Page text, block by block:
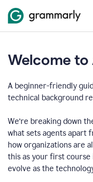
Welcome to
A beginner-friendly
technical background
We’re breaking down
what sets agents apart
how organizations are
this as your first
evolve as the